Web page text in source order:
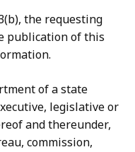
the requesting
publication of this
of a state
legislative or
and thereunder,
commission,